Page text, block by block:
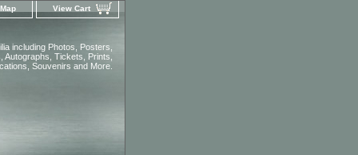
View Cart
including Photos, Posters,
Autographs, Tickets, Prints,
Souvenirs and More.